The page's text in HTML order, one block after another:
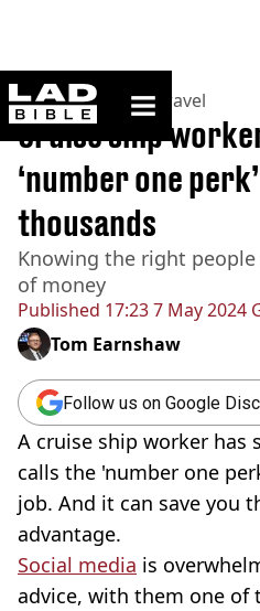
ladbible homepage
Home>Lifestyle> Travel
Published 17:23 7 May 2024
Cruise ship
‘number one
thousands
Knowing the right
of money
Tom Earnshaw
Follow us on Google
A cruise ship worker has
calls the 'number one
job. And it can save you
advantage.
Social media is
advice, with them one of